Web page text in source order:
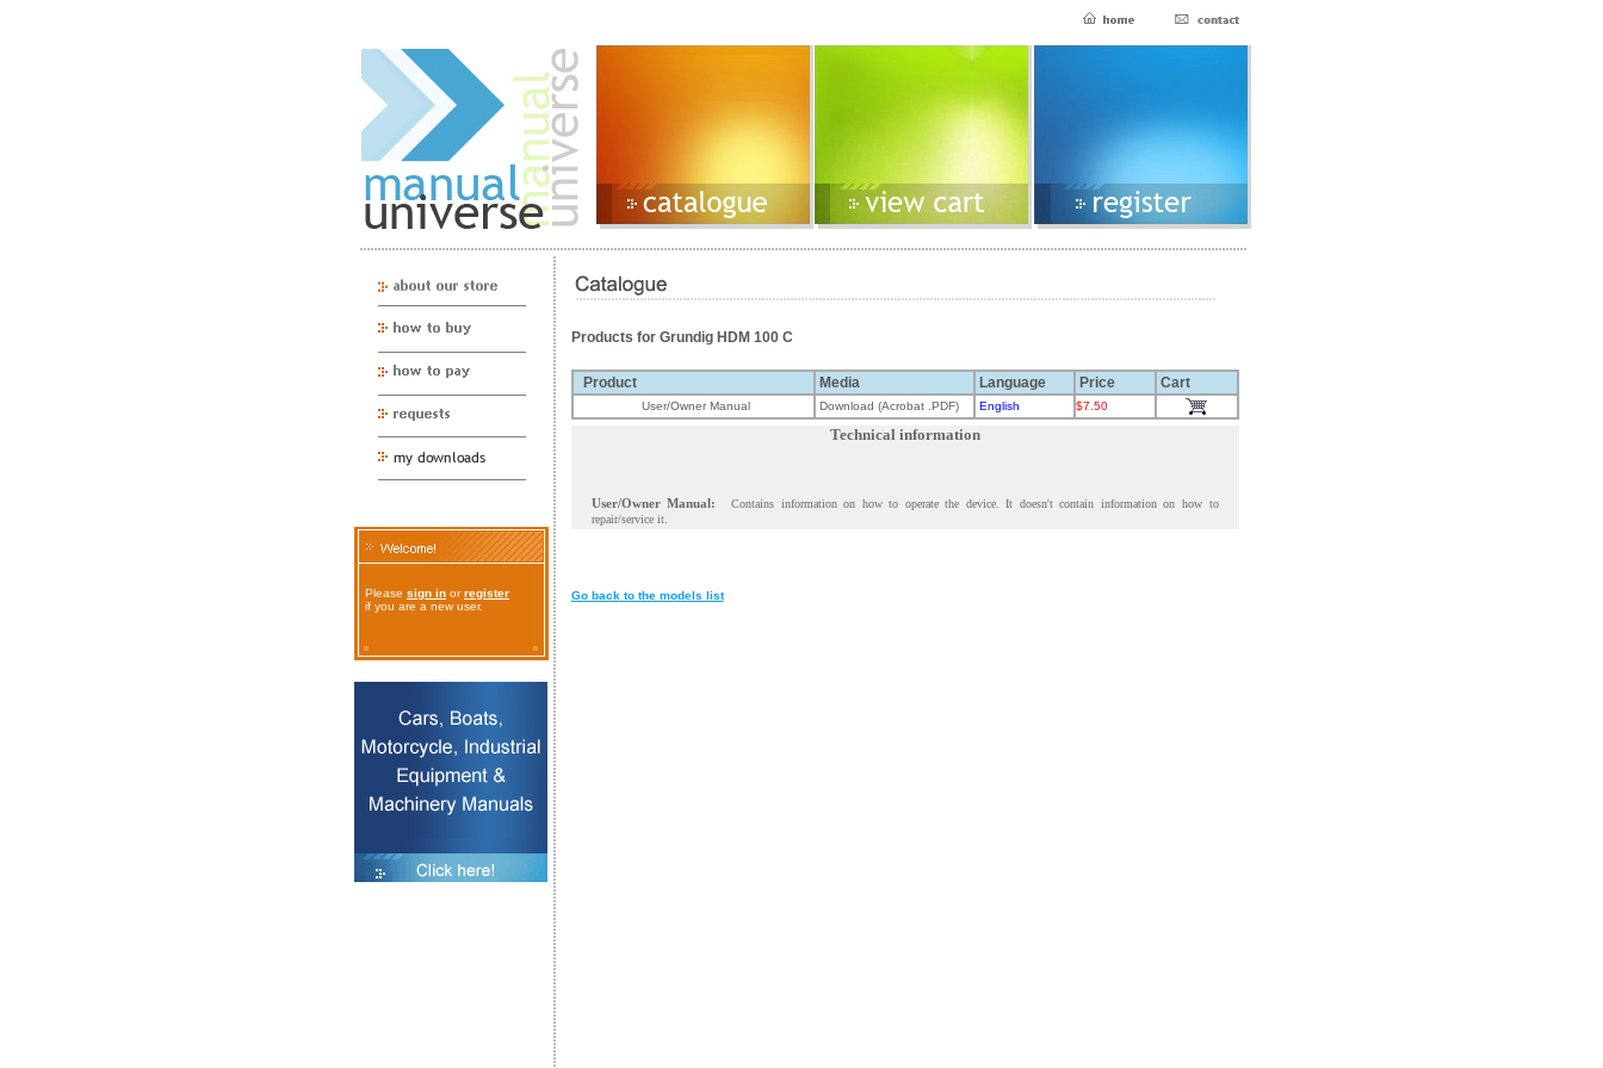
Please sign in orregister
if you are a new user.
Products for Grundig HDM 100 C
Product Media Language Price Cart
User/Owner Manual Download (Acrobat .PDF) English $7.50
Technical information
User/Owner Manual:
Contains information on how to operate the device. It doesn't contain information on how to
repair/service it.
Go back to the models list